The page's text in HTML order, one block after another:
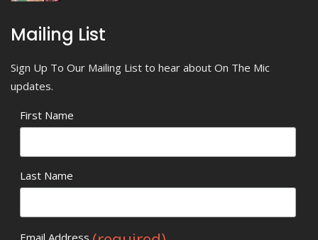
Mailing List
Sign Up To Our Mailing List to hear about On The Mic
updates.
First Name
Last Name
Email Address